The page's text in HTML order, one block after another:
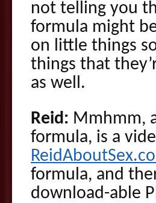
not telling you
formula might
on little things
things that
as well.
Reid: Mmhmm,
formula, is a
formula, and
download-able